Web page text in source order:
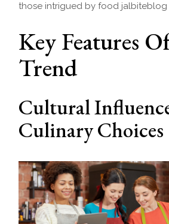
those intrigued by food jalbiteblog
Key Features
Trend
Cultural
Culinary Choices